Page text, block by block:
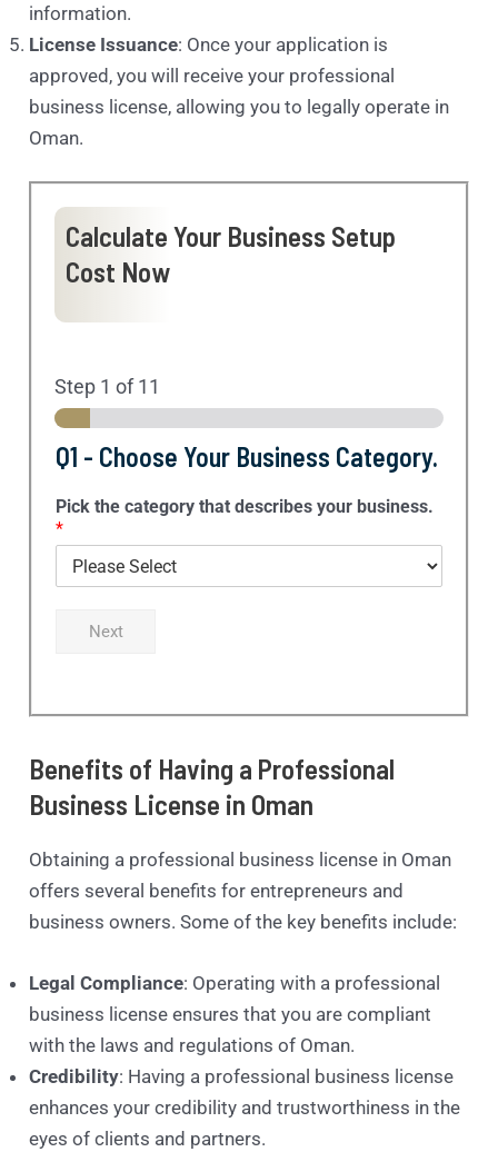
information.
License Issuance: Once your application is
approved, you will receive your professional
business license, allowing you to legally operate in
Oman.
Calculate Your Business Setup
Cost Now
Step 1 of 11
Q1 - Choose Your Business Category.
Pick the category that describes your business.
*
Next
Benefits of Having a Professional
Business License in Oman
Obtaining a professional business license in Oman
offers several benefits for entrepreneurs and
business owners. Some of the key benefits include:
Legal Compliance: Operating with a professional
business license ensures that you are compliant
with the laws and regulations of Oman.
Credibility: Having a professional business license
enhances your credibility and trustworthiness in the
eyes of clients and partners.